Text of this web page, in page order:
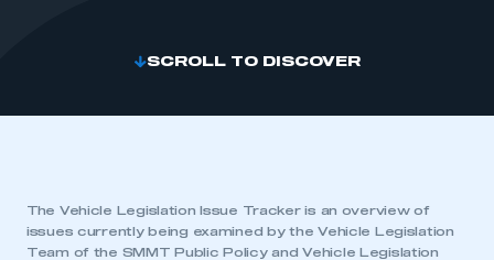
SCROLL TO DISCOVER
The Vehicle Legislation Issue Tracker is an overview of
issues currently being examined by the Vehicle Legislation
Team of the SMMT Public Policy and Vehicle Legislation